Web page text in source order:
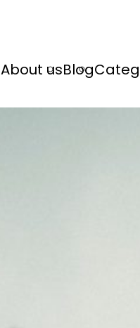
About usBlog